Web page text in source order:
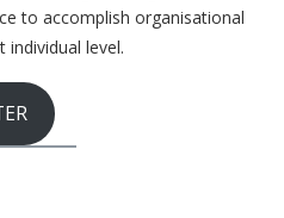
to accomplish organisational
individual level.